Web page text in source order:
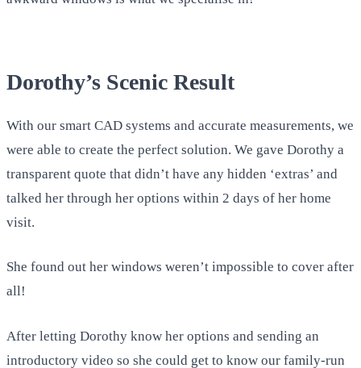
Dorothy’s Scenic Result
With our smart CAD systems and accurate measurements, we
were able to create the perfect solution. We gave Dorothy a
transparent quote that didn’t have any hidden ‘extras’ and
talked her through her options within 2 days of her home
visit.
She found out her windows weren’t impossible to cover after
all!
After letting Dorothy know her options and sending an
introductory video so she could get to know our family-run